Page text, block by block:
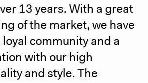
13 years. With a great
of the market, we have
loyal community and a
with our high
and style. The